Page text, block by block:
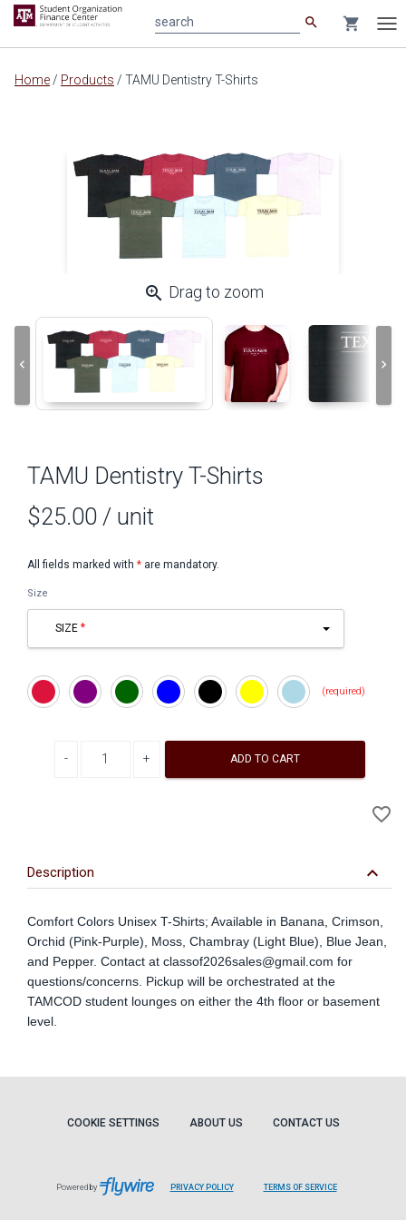
Main
search shopping_cart
Home / Products / TAMU Dentistry T-Shirts
zoom_in Drag to zoom
keyboard_arrow_left keyboard_arrow_right
TAMU Dentistry T-Shirts
$25.00 / unit
All fields marked with * are mandatory.
Size
SIZE
CrimsonPurple
Dark
Green
Blue Black Yellow
Light
Blue
ADD TO CART
favorite_border
Description keyboard_arrow_down
Comfort Colors Unisex T-Shirts; Available in Banana, Crimson,
Orchid (Pink-Purple), Moss, Chambray (Light Blue), Blue Jean,
and Pepper. Contact at classof2026sales@gmail.com for
questions/concerns. Pickup will be orchestrated at the
TAMCOD student lounges on either the 4th floor or basement
level.
COOKIE SETTINGS ABOUT US CONTACT US
Powered by PRIVACY POLICY TERMS OF SERVICE